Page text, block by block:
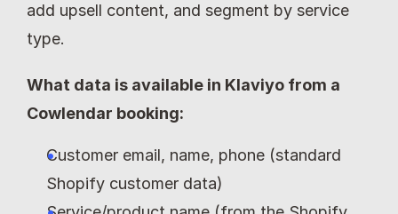
add upsell content, and segment by service
type.
What data is available in Klaviyo from a
Cowlendar booking:
Customer email, name, phone (standard
Shopify customer data)